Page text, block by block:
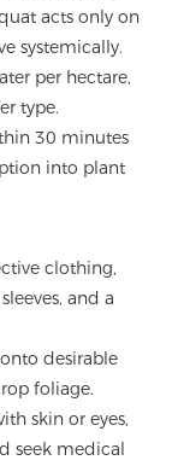
acts only on
systemically.
per hectare,
type.
30 minutes
into plant
clothing,
and a
desirable
foliage.
skin or eyes,
seek medical